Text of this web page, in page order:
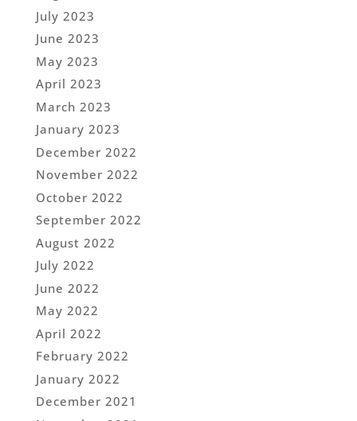
July 2023
June 2023
May 2023
April 2023
March 2023
January 2023
December 2022
November 2022
October 2022
September 2022
August 2022
July 2022
June 2022
May 2022
April 2022
February 2022
January 2022
December 2021